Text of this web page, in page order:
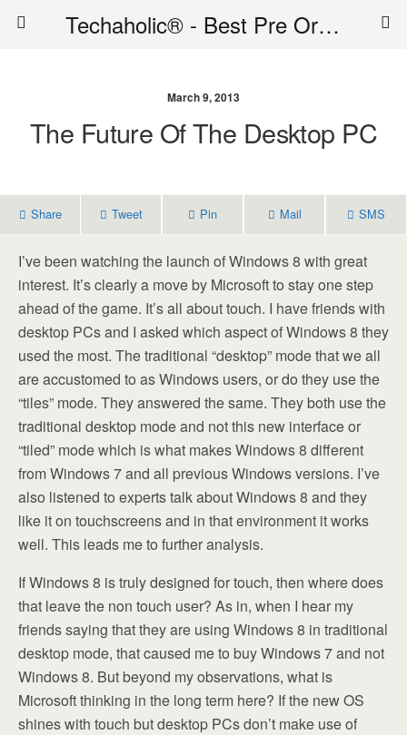
Techaholic® - Best Pre Order Deals - Official Website of Techaholic
March 9, 2013
The Future Of The Desktop PC
Share Tweet Pin Mail SMS
I’ve been watching the launch of Windows 8 with great
interest. It’s clearly a move by Microsoft to stay one step
ahead of the game. It’s all about touch. I have friends with
desktop PCs and I asked which aspect of Windows 8 they
used the most. The traditional “desktop” mode that we all
are accustomed to as Windows users, or do they use the
“tiles” mode. They answered the same. They both use the
traditional desktop mode and not this new interface or
“tiled” mode which is what makes Windows 8 different
from Windows 7 and all previous Windows versions. I’ve
also listened to experts talk about Windows 8 and they
like it on touchscreens and in that environment it works
well. This leads me to further analysis.
If Windows 8 is truly designed for touch, then where does
that leave the non touch user? As in, when I hear my
friends saying that they are using Windows 8 in traditional
desktop mode, that caused me to buy Windows 7 and not
Windows 8. But beyond my observations, what is
Microsoft thinking in the long term here? If the new OS
shines with touch but desktop PCs don’t make use of